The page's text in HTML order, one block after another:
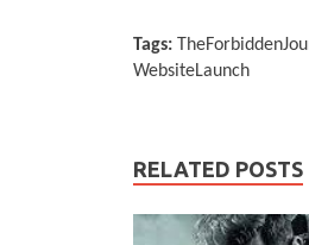
Tags:
WebsiteLaunch
RELATED POSTS